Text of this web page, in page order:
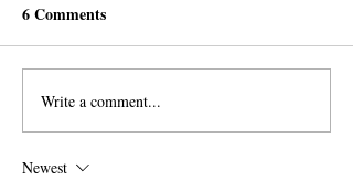
AROPL Outreach
Continues in Łomża,
Poland
6 Comments
Write a comment...
Newest